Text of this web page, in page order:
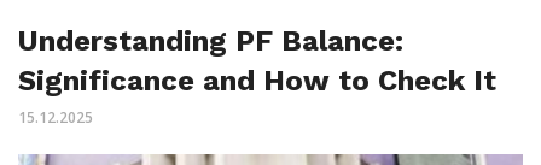
Understanding PF Balance:
Significance and How to Check It
15.12.2025